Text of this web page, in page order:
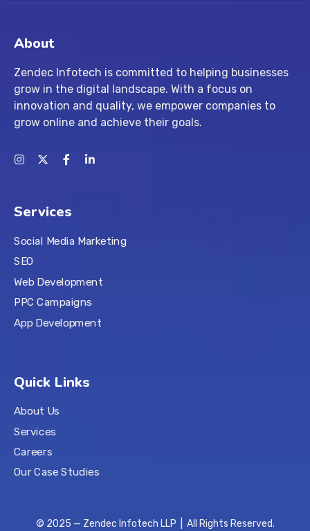
About
Zendec Infotech is committed to helping businesses
grow in the digital landscape. With a focus on
innovation and quality, we empower companies to
grow online and achieve their goals.
Services
Social Media Marketing
SEO
Web Development
PPC Campaigns
App Development
Quick Links
About Us
Services
Careers
Our Case Studies
© 2025 — Zendec Infotech LLP | All Rights Reserved.